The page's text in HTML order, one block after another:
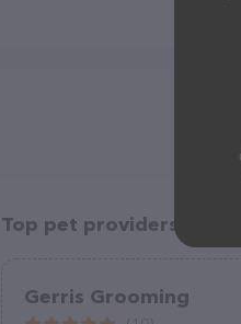
Top pet providers in
Gerris Grooming